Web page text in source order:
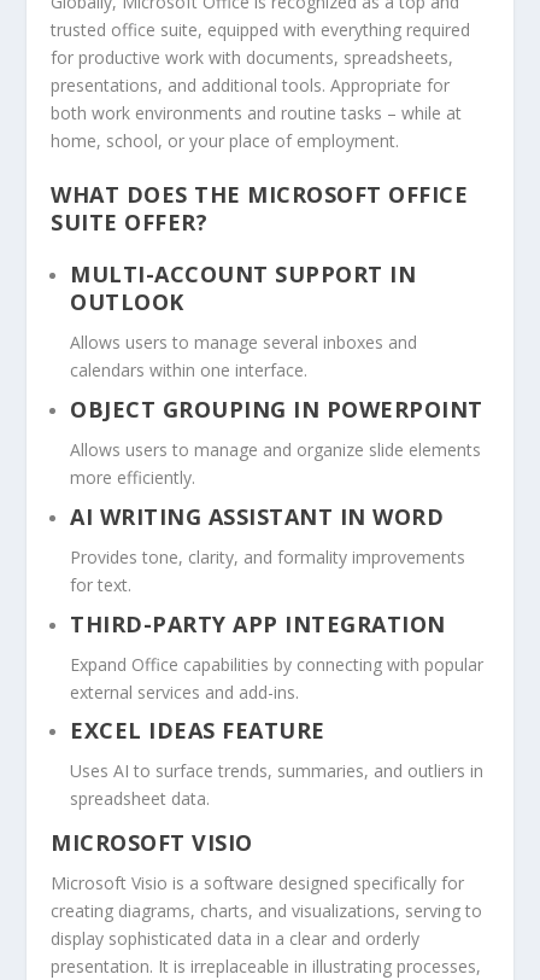
trusted office suite, equipped with everything required
for productive work with documents, spreadsheets,
presentations, and additional tools. Appropriate for
both work environments and routine tasks – while at
home, school, or your place of employment.
WHAT DOES THE MICROSOFT OFFICE
SUITE OFFER?
MULTI-ACCOUNT SUPPORT IN
OUTLOOK
Allows users to manage several inboxes and
calendars within one interface.
OBJECT GROUPING IN POWERPOINT
Allows users to manage and organize slide elements
more efficiently.
AI WRITING ASSISTANT IN WORD
Provides tone, clarity, and formality improvements
for text.
THIRD-PARTY APP INTEGRATION
Expand Office capabilities by connecting with popular
external services and add-ins.
EXCEL IDEAS FEATURE
Uses AI to surface trends, summaries, and outliers in
spreadsheet data.
MICROSOFT VISIO
Microsoft Visio is a software designed specifically for
creating diagrams, charts, and visualizations, serving to
display sophisticated data in a clear and orderly
presentation. It is irreplaceable in illustrating processes,